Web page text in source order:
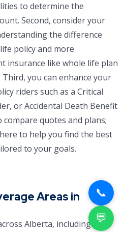
to determine the
Second, consider your
the difference
policy and more
insurance like whole life plan
you can enhance your
riders such as a Critical
or Accidental Death Benefit
compare quotes and plans;
to help you find the best
to your goals.
Areas in
Alberta, including
📞
💬